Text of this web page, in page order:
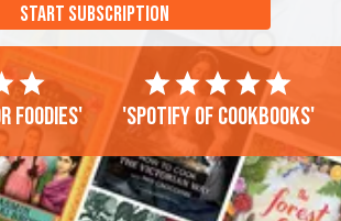
START SUBSCRIPTION
foodies' 'Spotify of cookbooks'